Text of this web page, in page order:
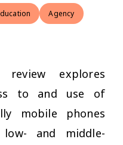
Agency
explores
to and use of
mobile phones
and middle-